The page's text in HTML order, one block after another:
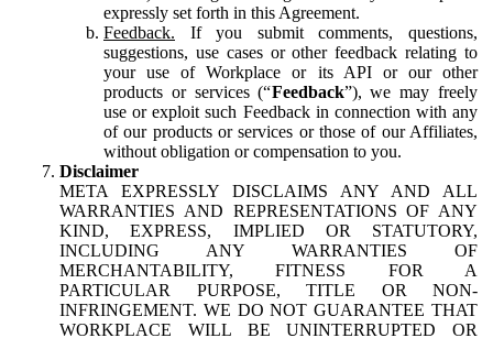
expressly set forth in this Agreement.
Feedback. If you submit comments, questions,
suggestions, use cases or other feedback relating to
your use of Workplace or its API or our other
products or services (“Feedback”), we may freely
use or exploit such Feedback in connection with any
of our products or services or those of our Affiliates,
without obligation or compensation to you.
Disclaimer
META EXPRESSLY DISCLAIMS ANY AND ALL
WARRANTIES AND REPRESENTATIONS OF ANY
KIND, EXPRESS, IMPLIED OR STATUTORY,
INCLUDING ANY WARRANTIES OF
MERCHANTABILITY, FITNESS FOR A
PARTICULAR PURPOSE, TITLE OR NON-
INFRINGEMENT. WE DO NOT GUARANTEE THAT
WORKPLACE WILL BE UNINTERRUPTED OR